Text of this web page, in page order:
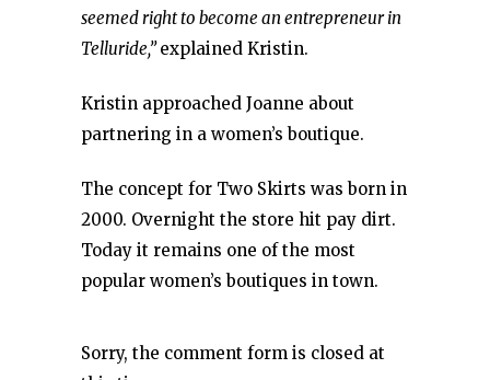
seemed right to become an entrepreneur in
Telluride,”explained Kristin.
Kristin approached Joanne about
partnering in a women’s boutique.
The concept for Two Skirts was born in
2000. Overnight the store hit pay dirt.
Today it remains one of the most
popular women’s boutiques in town.
Sorry, the comment form is closed at